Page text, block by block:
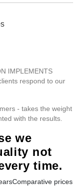
IMPLEMENTS
respond to our
- takes the weight
with the results.
we
not
time.
Comparative prices